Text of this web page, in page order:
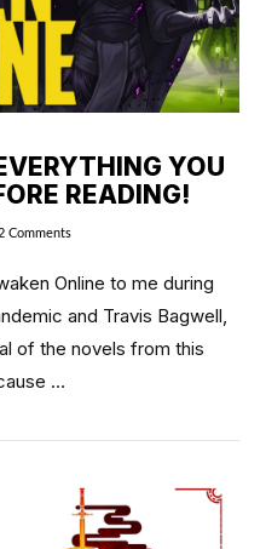
YOU
READING!
Comments
Online to me during
and Travis Bagwell,
of the novels from this
…